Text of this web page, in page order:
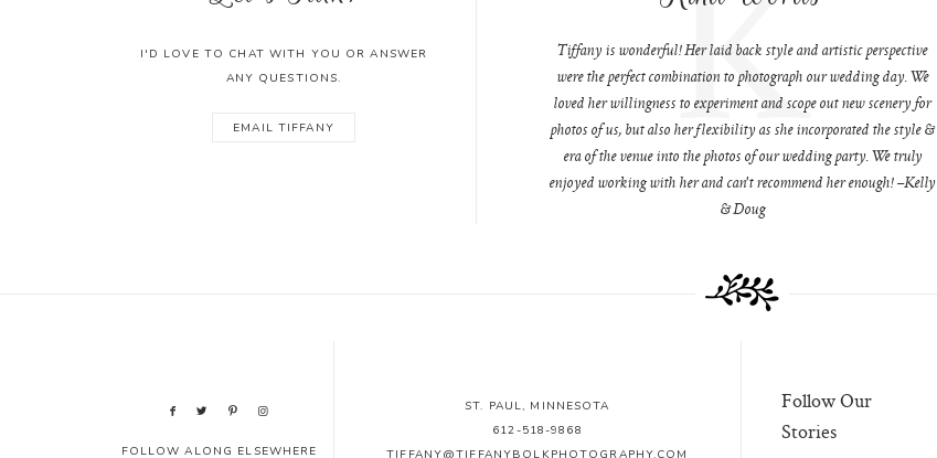
I'D LOVE TO CHAT WITH YOU OR ANSWER
ANY QUESTIONS.
EMAIL TIFFANY
Tiffany is wonderful! Her laid back style and artistic perspective
were the perfect combination to photograph our wedding day. We
loved her willingness to experiment and scope out new scenery for
photos of us, but also her flexibility as she incorporated the style &
era of the venue into the photos of our wedding party. We truly
enjoyed working with her and can't recommend her enough! –Kelly
& Doug
FOLLOW ALONG ELSEWHERE
ST. PAUL, MINNESOTA
612-518-9868
TIFFANY@TIFFANYBOLKPHOTOGRAPHY.COM
Follow Our
Stories